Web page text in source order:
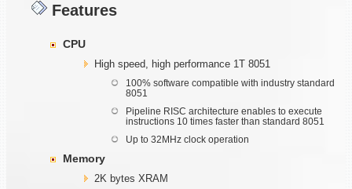
Features
CPU
High speed, high performance 1T 8051
100% software compatible with industry standard
8051
Pipeline RISC architecture enables to execute
instructions 10 times faster than standard 8051
Up to 32MHz clock operation
Memory
2K bytes XRAM